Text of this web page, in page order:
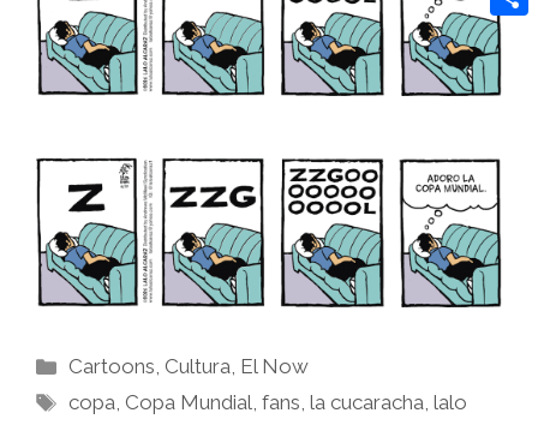
Categories
Cartoons, Cultura, El Now
Tags
copa, Copa Mundial,fans,la cucaracha,lalo